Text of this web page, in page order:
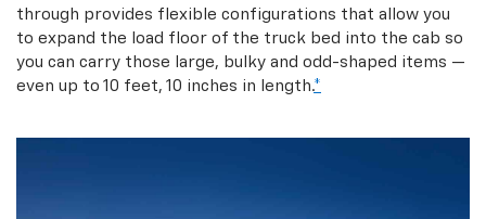
through provides flexible configurations that allow you
to expand the load floor of the truck bed into the cab so
you can carry those large, bulky and odd-shaped items —
even up to 10 feet, 10 inches in length.*